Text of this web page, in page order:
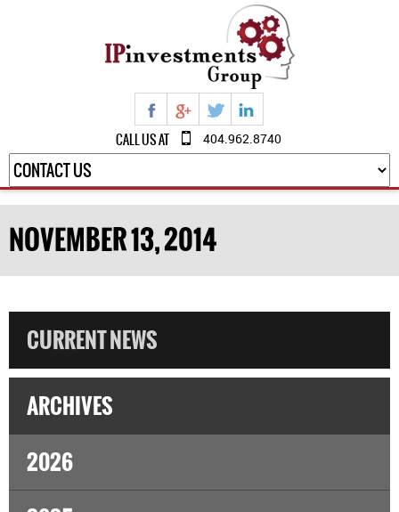
CALL US AT 404.962.8740
NOVEMBER 13, 2014
CURRENT NEWS
ARCHIVES
2026